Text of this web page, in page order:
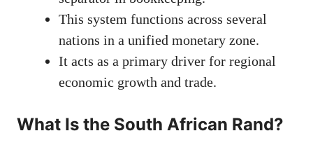
This system functions across several
nations in a unified monetary zone.
It acts as a primary driver for regional
economic growth and trade.
What Is the South African Rand?